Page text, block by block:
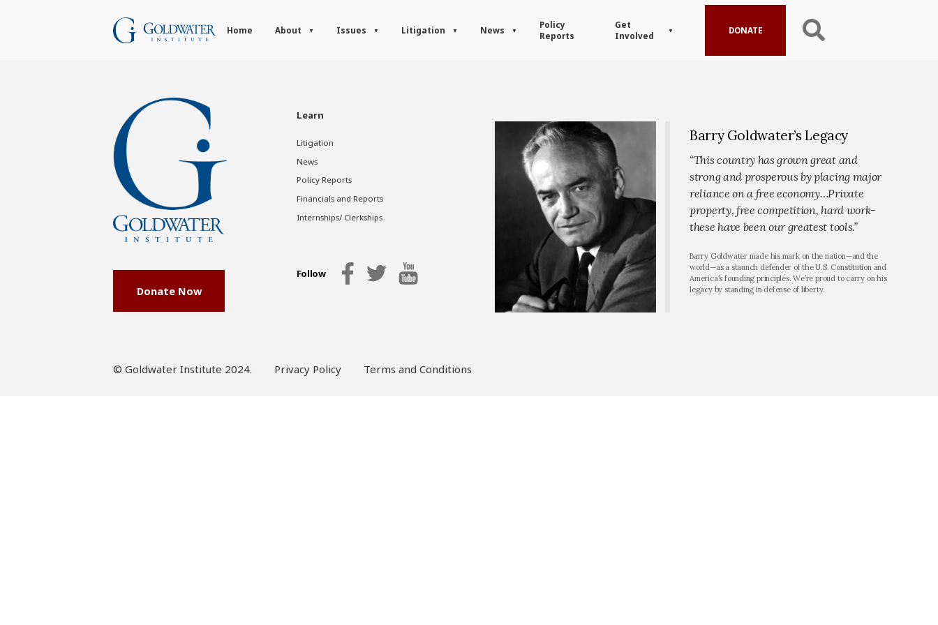
Home About Issues Litigation News
Policy
Reports
Get
Involved
DONATE
Donate Now
Learn
Litigation
News
Policy Reports
Financials and Reports
Internships/ Clerkships
Follow
Barry Goldwater’s Legacy
“This country has grown great and
strong and prosperous by placing major
reliance on a free economy…Private
property, free competition, hard work-
these have been our greatest tools.”
Barry Goldwater made his mark on the nation—and the
world—as a staunch defender of the U.S. Constitution and
America’s founding principles. We’re proud to carry on his
legacy by standing in defense of liberty.
© Goldwater Institute 2024. Privacy Policy Terms and Conditions